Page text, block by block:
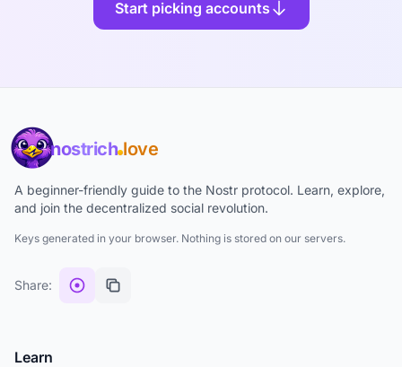
Start picking accounts
nostrich love
A beginner-friendly guide to the Nostr protocol. Learn, explore,
and join the decentralized social revolution.
Keys generated in your browser. Nothing is stored on our servers.
Share:
Learn